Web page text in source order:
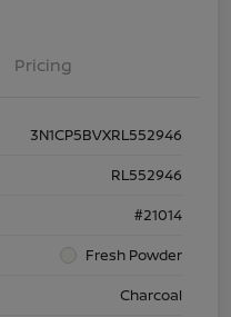
Pricing
3N1CP5BVXRL552946
RL552946
#21014
Fresh Powder
Charcoal